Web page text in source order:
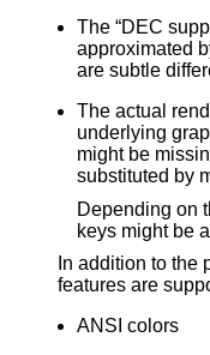
The “DEC
approximated by the ISO-latin-1 font, though
are subtle
The actual
underlying graphics hardware driver.
might be missing
substituted by
Depending on
keys might
In addition to the
features are
ANSI colors